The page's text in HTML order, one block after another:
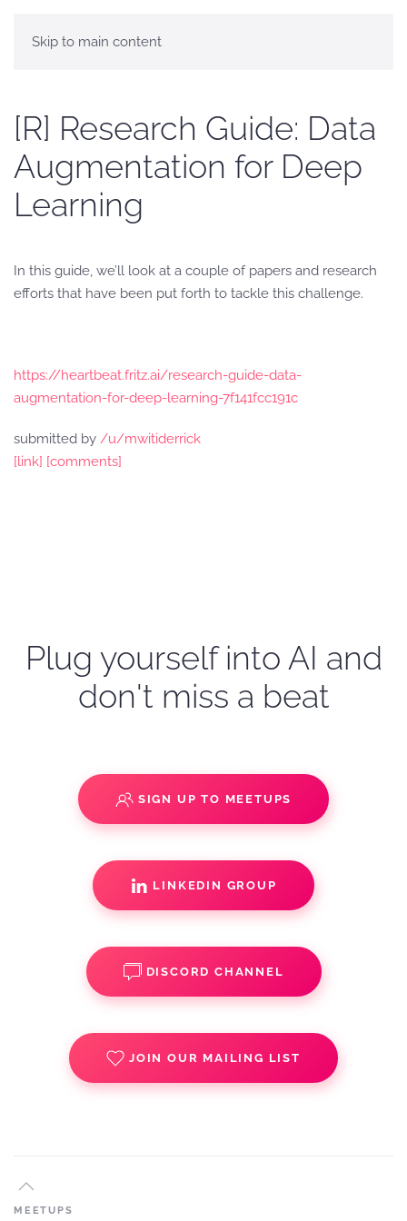
Skip to main content
[R] Research Guide: Data
Augmentation for Deep
Learning
In this guide, we’ll look at a couple of papers and research
efforts that have been put forth to tackle this challenge.
https://heartbeat.fritz.ai/research-guide-data-
augmentation-for-deep-learning-7f141fcc191c
submitted by /u/mwitiderrick
[link] [comments]
Plug yourself into AI and
don't miss a beat
SIGN UP TO MEETUPS
LINKEDIN GROUP
DISCORD CHANNEL
JOIN OUR MAILING LIST
MEETUPS